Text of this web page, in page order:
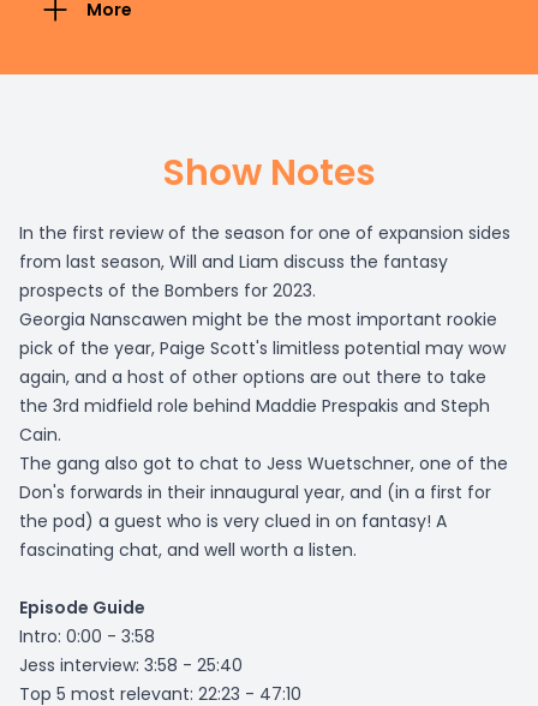
More
Show Notes
In the first review of the season for one of expansion sides
from last season, Will and Liam discuss the fantasy
prospects of the Bombers for 2023.
Georgia Nanscawen might be the most important rookie
pick of the year, Paige Scott's limitless potential may wow
again, and a host of other options are out there to take
the 3rd midfield role behind Maddie Prespakis and Steph
Cain.
The gang also got to chat to Jess Wuetschner, one of the
Don's forwards in their innaugural year, and (in a first for
the pod) a guest who is very clued in on fantasy! A
fascinating chat, and well worth a listen.
Episode Guide
Intro: 0:00 - 3:58
Jess interview: 3:58 - 25:40
Top 5 most relevant: 22:23 - 47:10